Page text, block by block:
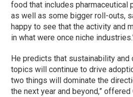
food that includes pharmaceutical
as well as some bigger roll-outs,
happy to see that the activity and
in what were once niche
He predicts that sustainability and
topics will continue to drive
two things will dominate the
the next year and beyond,” offered